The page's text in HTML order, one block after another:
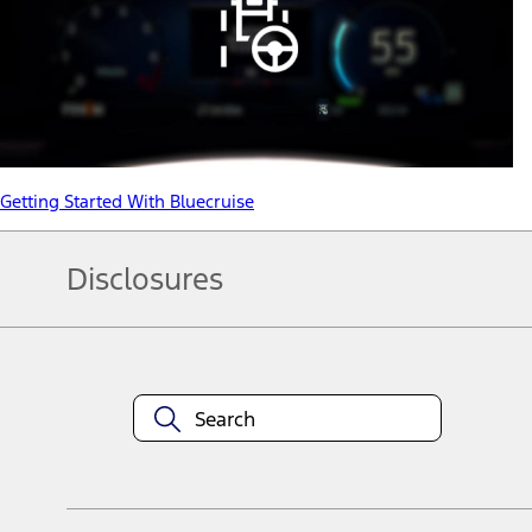
Getting Started With Bluecruise
Disclosures
equipment at any time without incurring obligations. Your Ford
title and registration. Not all vehicles qualify for A/X/Z Plan.